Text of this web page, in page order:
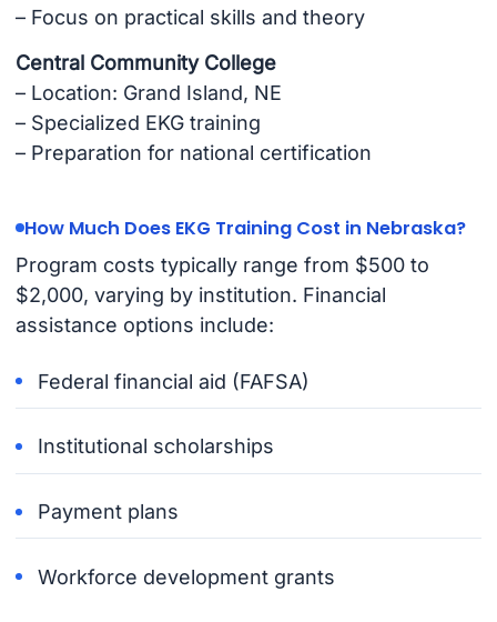
– Focus on practical skills and theory
Central Community College
– Location: Grand Island, NE
– Specialized EKG training
– Preparation for national certification
How Much Does EKG Training Cost in Nebraska?
Program costs typically range from $500 to
$2,000, varying by institution. Financial
assistance options include:
Federal financial aid (FAFSA)
Institutional scholarships
Payment plans
Workforce development grants